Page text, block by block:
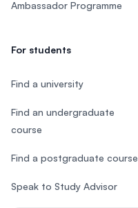
Ambassador Programme
For students
Find a university
Find an undergraduate
course
Find a postgraduate course
Speak to Study Advisor